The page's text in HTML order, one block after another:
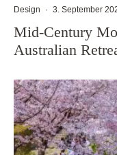
Design · 3. September
Mid-Century
Australian